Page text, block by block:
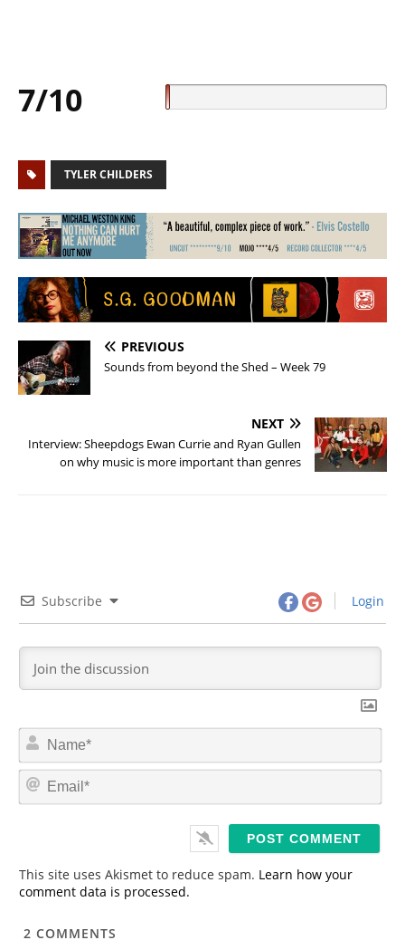
7/10
TYLER CHILDERS
PREVIOUS
Sounds from beyond the Shed – Week 79
NEXT
Interview: Sheepdogs Ewan Currie and Ryan Gullen
on why music is more important than genres
Subscribe Login
N
m
*
E
This site uses Akismet to reduce spam. Learn how your
comment data is processed.
2 COMMENTS